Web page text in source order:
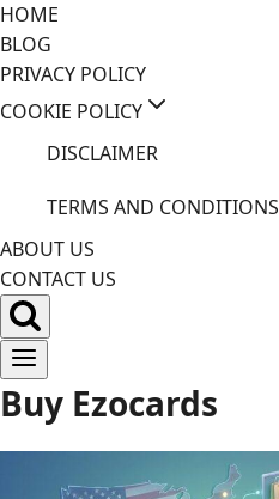
Skip
to
content
HOME
BLOG
PRIVACY POLICY
COOKIE POLICY
DISCLAIMER
TERMS AND CONDITIONS
ABOUT US
CONTACT US
Buy Ezocards